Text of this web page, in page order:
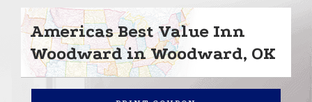
Americas Best Value Inn
Woodward in Woodward, OK